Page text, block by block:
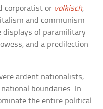
corporatist or volkisch,
and communism
displays of paramilitary
and a predilection
ardent nationalists,
boundaries. In
the entire political